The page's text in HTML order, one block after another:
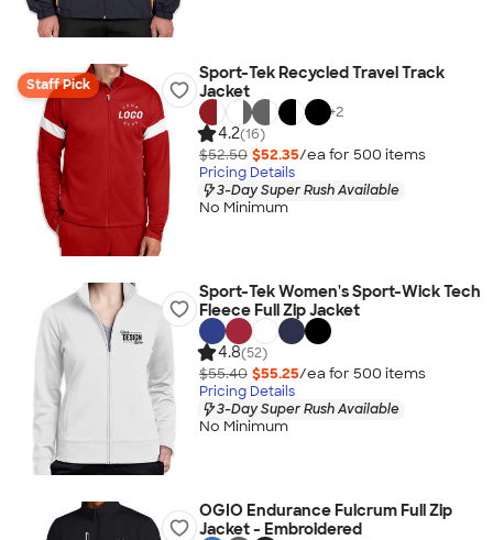
Staff Pick
Sport-Tek Recycled Travel Track
Jacket
+2
4.2(16)
$52.50 $52.35/ea for 500 items
Pricing Details
3-Day Super Rush Available
No Minimum
Sport-Tek Women's Sport-Wick Tech
Fleece Full Zip Jacket
4.8(52)
$55.40 $55.25/ea for 500 items
Pricing Details
3-Day Super Rush Available
No Minimum
OGIO Endurance Fulcrum Full Zip
Jacket - Embroidered